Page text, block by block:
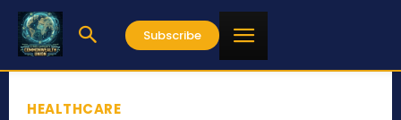
Subscribe
HEALTHCARE